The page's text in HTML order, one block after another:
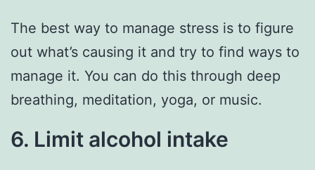
The best way to manage stress is to figure
out what’s causing it and try to find ways to
manage it. You can do this through deep
breathing, meditation, yoga, or music.
6. Limit alcohol intake